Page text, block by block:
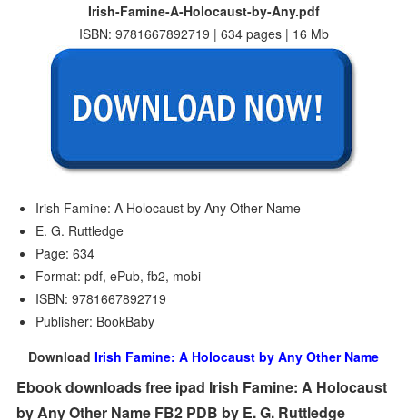
Irish-Famine-A-Holocaust-by-Any.pdf
ISBN: 9781667892719 | 634 pages | 16 Mb
Irish Famine: A Holocaust by Any Other Name
E. G. Ruttledge
Page: 634
Format: pdf, ePub, fb2, mobi
ISBN: 9781667892719
Publisher: BookBaby
Download Irish Famine: A Holocaust by Any Other Name
Ebook downloads free ipad Irish Famine: A Holocaust
by Any Other Name FB2 PDB by E. G. Ruttledge